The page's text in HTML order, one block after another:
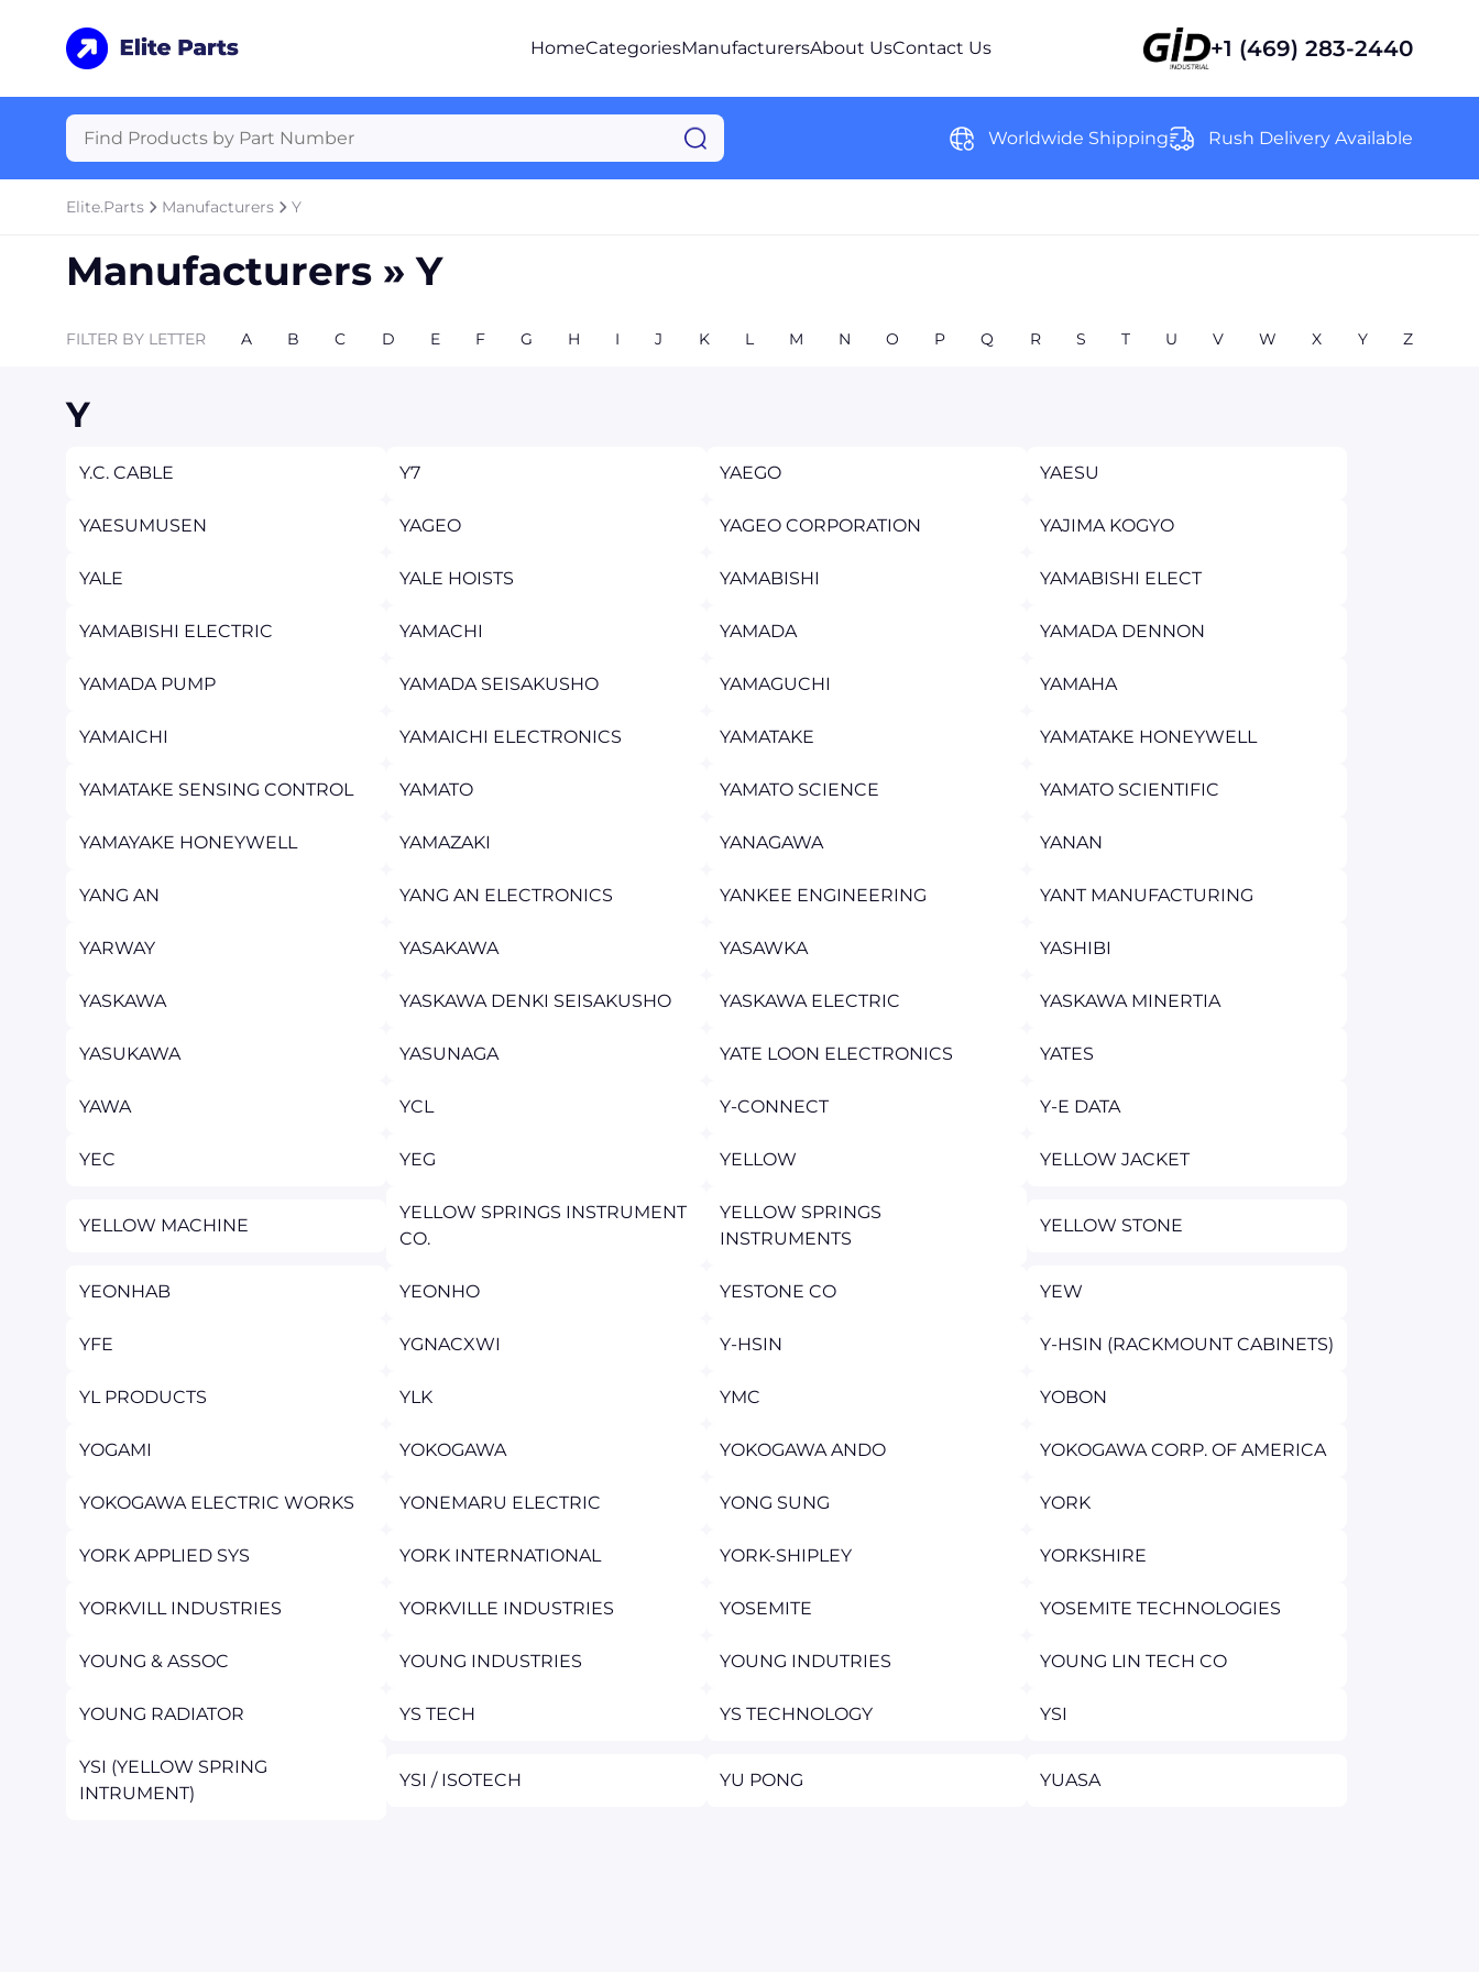
HomeCategoriesManufacturersAbout UsContact Us +1 (469) 283-2440
Worldwide Shipping Rush Delivery Available
Elite.Parts Manufacturers Y
Manufacturers »Y
FILTER BY LETTER A B C D E F G H I J K L M N O P Q R S T U V W X Y Z
Y
Y.C. CABLE Y7 YAEGO YAESU
YAESUMUSEN YAGEO YAGEO CORPORATION YAJIMA KOGYO
YALE YALE HOISTS YAMABISHI YAMABISHI ELECT
YAMABISHI ELECTRIC YAMACHI YAMADA YAMADA DENNON
YAMADA PUMP YAMADA SEISAKUSHO YAMAGUCHI YAMAHA
YAMAICHI YAMAICHI ELECTRONICS YAMATAKE YAMATAKE HONEYWELL
YAMATAKE SENSING CONTROL YAMATO YAMATO SCIENCE YAMATO SCIENTIFIC
YAMAYAKE HONEYWELL YAMAZAKI YANAGAWA YANAN
YANG AN YANG AN ELECTRONICS YANKEE ENGINEERING YANT MANUFACTURING
YARWAY YASAKAWA YASAWKA YASHIBI
YASKAWA YASKAWA DENKI SEISAKUSHO YASKAWA ELECTRIC YASKAWA MINERTIA
YASUKAWA YASUNAGA YATE LOON ELECTRONICS YATES
YAWA YCL Y-CONNECT Y-E DATA
YEC YEG YELLOW YELLOW JACKET
YELLOW MACHINE
YELLOW SPRINGS INSTRUMENT
CO.
YELLOW SPRINGS
INSTRUMENTS
YELLOW STONE
YEONHAB YEONHO YESTONE CO YEW
YFE YGNACXWI Y-HSIN Y-HSIN (RACKMOUNT CABINETS)
YL PRODUCTS YLK YMC YOBON
YOGAMI YOKOGAWA YOKOGAWA ANDO YOKOGAWA CORP. OF AMERICA
YOKOGAWA ELECTRIC WORKS YONEMARU ELECTRIC YONG SUNG YORK
YORK APPLIED SYS YORK INTERNATIONAL YORK-SHIPLEY YORKSHIRE
YORKVILL INDUSTRIES YORKVILLE INDUSTRIES YOSEMITE YOSEMITE TECHNOLOGIES
YOUNG & ASSOC YOUNG INDUSTRIES YOUNG INDUTRIES YOUNG LIN TECH CO
YOUNG RADIATOR YS TECH YS TECHNOLOGY YSI
YSI (YELLOW SPRING
INTRUMENT)
YSI / ISOTECH YU PONG YUASA